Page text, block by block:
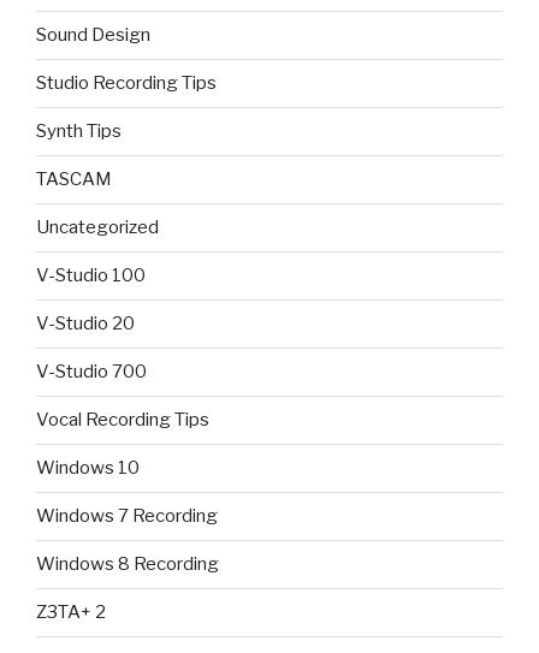
Sound Design
Studio Recording Tips
Synth Tips
TASCAM
Uncategorized
V-Studio 100
V-Studio 20
V-Studio 700
Vocal Recording Tips
Windows 10
Windows 7 Recording
Windows 8 Recording
Z3TA+ 2